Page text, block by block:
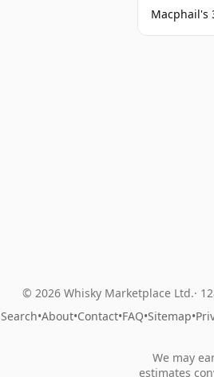
Macphail's
© 2026 Whisky Marketplace Ltd.
Search•About•Contact•FAQ•Sitemap•
We may
estimates